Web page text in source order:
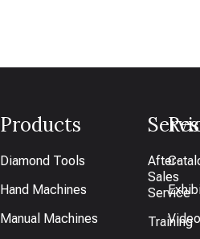
Products
Diamond Tools
Hand Machines
Manual Machines
After-
Sales
Service
Training